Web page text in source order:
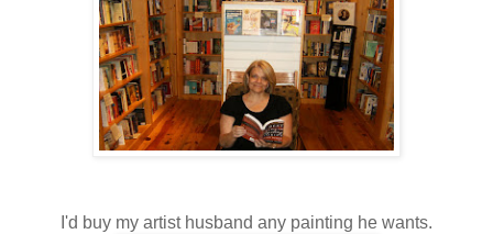
I'd buy my artist husband any painting he wants.